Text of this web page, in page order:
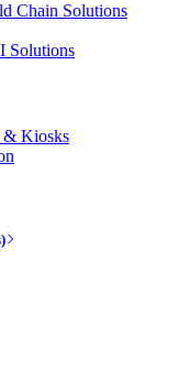
Chain Solutions
Solutions
& Kiosks